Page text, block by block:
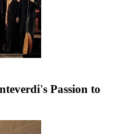
Passion to